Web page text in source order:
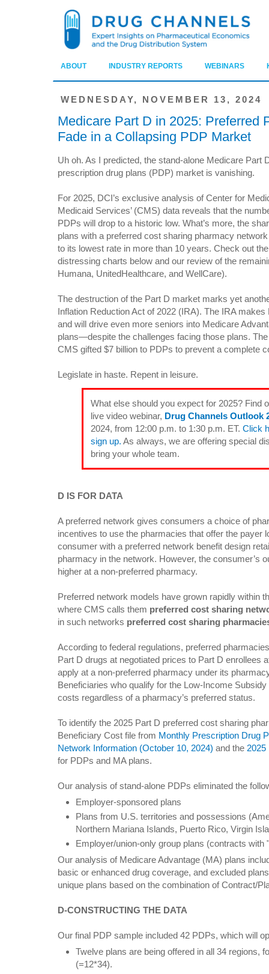
ABOUT INDUSTRY REPORTS WEBINARS
WEDNESDAY, NOVEMBER 13, 2024
Medicare Part D in 2025: Preferred
Fade in a Collapsing PDP Market
Uh oh. As I predicted, the stand-alone Medicare Part
prescription drug plans (PDP) market is vanishing.
For 2025, DCI’s exclusive analysis of Center for
Medicaid Services’ (CMS) data reveals that the
PDPs will drop to a historic low. What’s more, the
plans with a preferred cost sharing pharmacy
to its lowest rate in more than 10 years. Check out the
distressing charts below and our review of the
Humana, UnitedHealthcare, and WellCare).
The destruction of the Part D market marks yet
Inflation Reduction Act of 2022 (IRA). The IRA
and will drive even more seniors into Medicare
plans—despite the challenges facing those plans.
CMS gifted $7 billion to PDPs to prevent a complete
Legislate in haste. Repent in leisure.
What else should you expect for 2025? Find
live video webinar, Drug Channels Outlook
2024, from 12:00 p.m. to 1:30 p.m. ET.Click
sign up. As always, we are offering special
bring your whole team.
D IS FOR DATA
A preferred network gives consumers a choice of
incentives to use the pharmacies that offer the payer
consumer with a preferred network benefit design
pharmacy in the network. However, the consumer’s
higher at a non-preferred pharmacy.
Preferred network models have grown rapidly within
where CMS calls them preferred cost sharing
in such networks preferred cost sharing
According to federal regulations, preferred
Part D drugs at negotiated prices to Part D enrollees
apply at a non-preferred pharmacy under its
Beneficiaries who qualify for the Low-Income
costs regardless of a pharmacy’s preferred status.
To identify the 2025 Part D preferred cost sharing
Beneficiary Cost file from Monthly Prescription Drug
Network Information (October 10, 2024) and the 2025
for PDPs and MA plans.
Our analysis of stand-alone PDPs eliminated the
Employer-sponsored plans
Plans from U.S. territories and possessions
Northern Mariana Islands, Puerto Rico, Virgin
Employer/union-only group plans (contracts with
Our analysis of Medicare Advantage (MA) plans
basic or enhanced drug coverage, and excluded
unique plans based on the combination of Contract/
D-CONSTRUCTING THE DATA
Our final PDP sample included 42 PDPs, which will
Twelve plans are being offered in all 34 regions,
(=12*34).